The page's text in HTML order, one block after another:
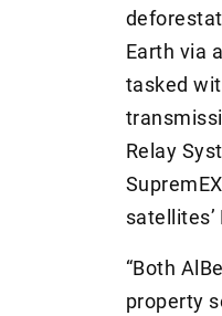
Earth via
tasked
Relay
“Both
property